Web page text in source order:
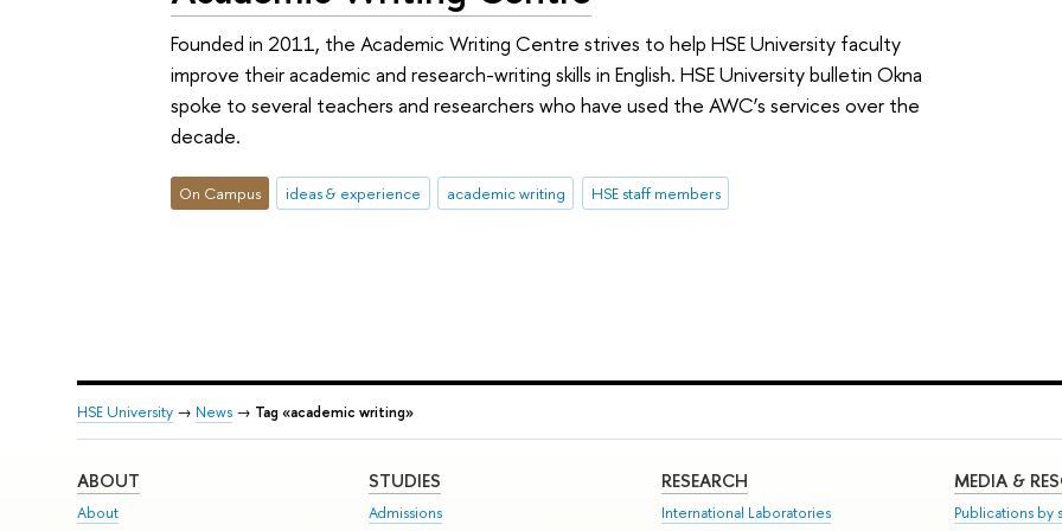
Founded in 2011, the Academic Writing Centre strives to help HSE University faculty
improve their academic and research-writing skills in English. HSE University bulletin Okna
spoke to several teachers and researchers who have used the AWC’s services over the
decade.
On Campus ideas & experience academic writing HSE staff members
HSE University→ News→ Tag «academic writing»
ABOUT
About
STUDIES
Admissions
RESEARCH
International Laboratories
MEDIA &
Publications by